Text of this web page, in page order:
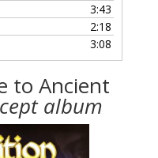
3:43
2:18
3:08
to Ancient
album